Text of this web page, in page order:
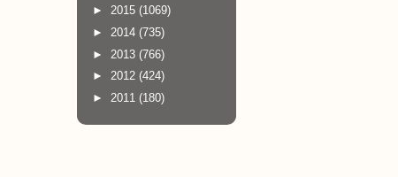
► 2015 (1069)
► 2014 (735)
► 2013 (766)
► 2012 (424)
► 2011 (180)